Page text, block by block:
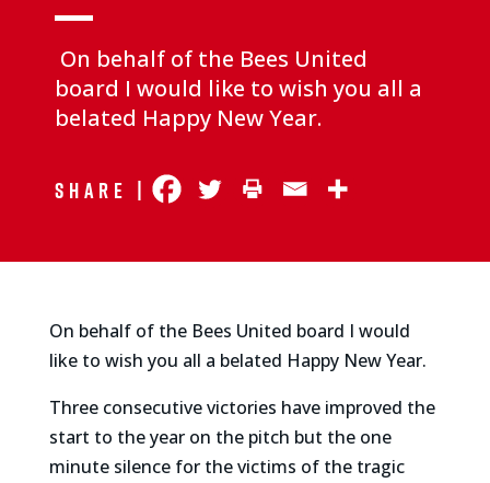
On behalf of the Bees United
board I would like to wish you all a
belated Happy New Year.
Share |
On behalf of the Bees United board I would
like to wish you all a belated Happy New Year.
Three consecutive victories have improved the
start to the year on the pitch but the one
minute silence for the victims of the tragic